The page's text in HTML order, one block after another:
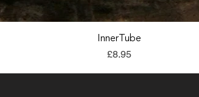
Quick View
InnerTube
Price
£8.95